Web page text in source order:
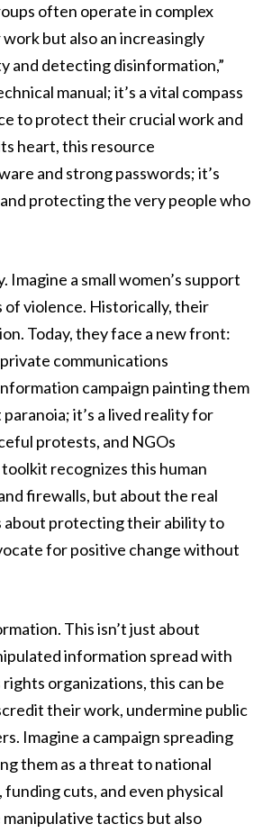
often operate in complex
but also an increasingly
and detecting disinformation,”
manual; it’s a vital compass
to protect their crucial work and
heart, this resource
and strong passwords; it’s
protecting the very people who
a small women’s support
of violence. Historically, their
Today, they face a new front:
communications
campaign painting them
it’s a lived reality for
protests, and NGOs
recognizes this human
firewalls, but about the real
about protecting their ability to
for positive change without
This isn’t just about
information spread with
organizations, this can be
their work, undermine public
Imagine a campaign spreading
them as a threat to national
cuts, and even physical
tactics but also